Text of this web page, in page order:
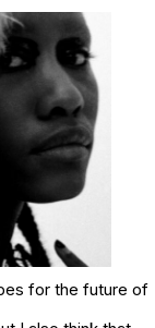
for the future of